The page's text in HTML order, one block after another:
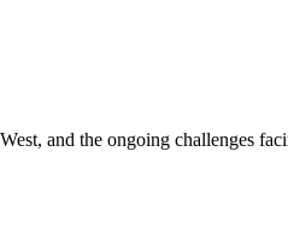
and the ongoing challenges